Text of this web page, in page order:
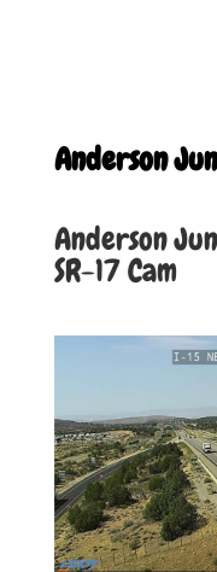
Anderson
Anderson
SR-17 Cam